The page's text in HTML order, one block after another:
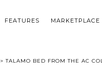
FEATURES MARKETPLACE
> TALAMO BED FROM THE AC